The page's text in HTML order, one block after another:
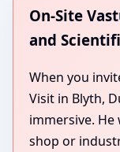
On-Site
and
When you
Visit in Blyth,
immersive.
shop or